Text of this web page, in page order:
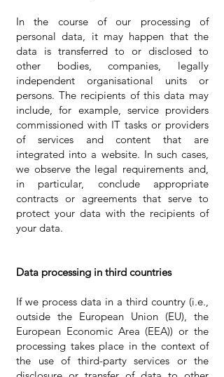
In the course of our processing of
personal data, it may happen that the
data is transferred to or disclosed to
other bodies, companies, legally
independent organisational units or
persons. The recipients of this data may
include, for example, service providers
commissioned with IT tasks or providers
of services and content that are
integrated into a website. In such cases,
we observe the legal requirements and,
in particular, conclude appropriate
contracts or agreements that serve to
protect your data with the recipients of
your data.
Data processing in third countries
If we process data in a third country (i.e.,
outside the European Union (EU), the
European Economic Area (EEA)) or the
processing takes place in the context of
the use of third-party services or the